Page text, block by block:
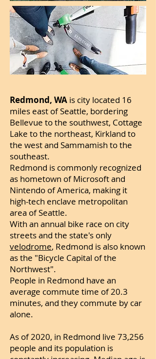
Redmond, WA is city located 16
miles east of Seattle, bordering
Bellevue to the southwest, Cottage
Lake to the northeast, Kirkland to
the west and Sammamish to the
southeast.
Redmond is commonly recognized
as hometown of Microsoft and
Nintendo of America, making it
high-tech enclave metropolitan
area of Seattle.
With an annual bike race on city
streets and the state's only
velodrome, Redmond is also known
as the "Bicycle Capital of the
Northwest".
People in Redmond have an
average commute time of 20.3
minutes, and they commute by car
alone.
As of 2020, in Redmond live 73,256
people and its population is